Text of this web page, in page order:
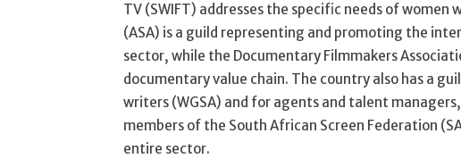
TV (SWIFT) addresses the specific needs of
(ASA) is a guild representing and promoting the
sector, while the Documentary Filmmakers
documentary value chain. The country also has a
writers (WGSA) and for agents and talent
members of the South African Screen Federation
entire sector.